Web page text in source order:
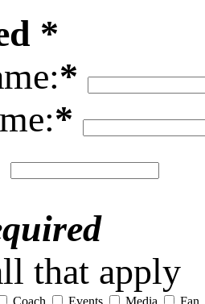
*
*
*
that apply
Coach Events Media Fan